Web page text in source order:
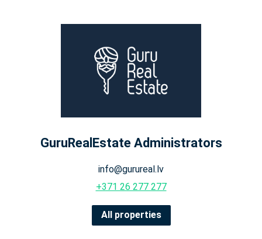
GuruRealEstate Administrators
info@gurureal.lv
+371 26 277 277
All properties